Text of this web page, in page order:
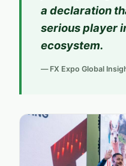
a declaration
serious player
ecosystem.
— FX Expo Global